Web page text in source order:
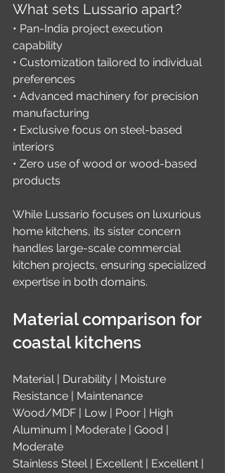
What sets Lussario apart?
• Pan-India project execution
capability
• Customization tailored to individual
preferences
• Advanced machinery for precision
manufacturing
• Exclusive focus on steel-based
interiors
• Zero use of wood or wood-based
products
While Lussario focuses on luxurious
home kitchens, its sister concern
handles large-scale commercial
kitchen projects, ensuring specialized
expertise in both domains.
Material comparison for
coastal kitchens
Material | Durability | Moisture
Resistance | Maintenance
Wood/MDF | Low | Poor | High
Aluminum | Moderate | Good |
Moderate
Stainless Steel | Excellent | Excellent |